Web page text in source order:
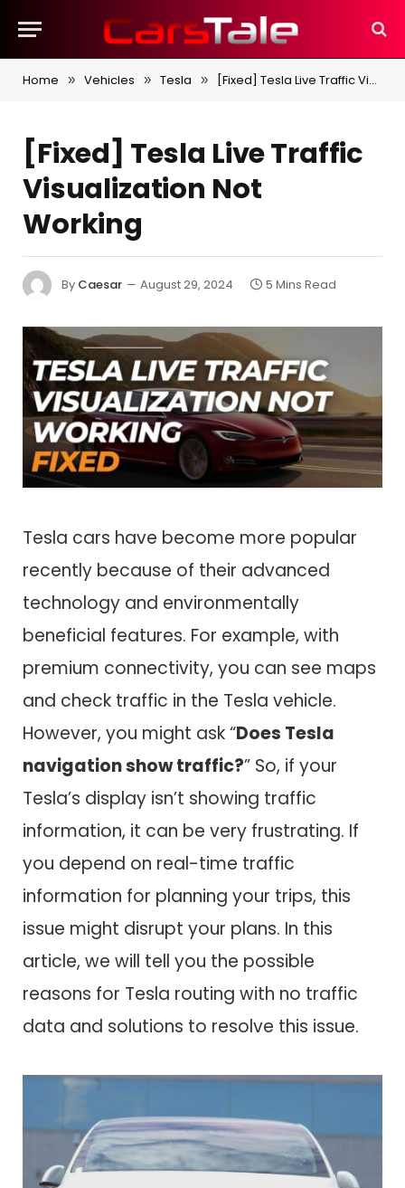
Home » Vehicles » Tesla » [Fixed] Tesla Live Traffic Visualization Not Working
[Fixed] Tesla Live Traffic
Visualization Not
Working
By Caesar August 29, 2024 5 Mins Read
Tesla cars have become more popular
recently because of their advanced
technology and environmentally
beneficial features. For example, with
premium connectivity, you can see maps
and check traffic in the Tesla vehicle.
However, you might ask “Does Tesla
navigation show traffic?” So, if your
Tesla’s display isn’t showing traffic
information, it can be very frustrating. If
you depend on real-time traffic
information for planning your trips, this
issue might disrupt your plans. In this
article, we will tell you the possible
reasons for Tesla routing with no traffic
data and solutions to resolve this issue.